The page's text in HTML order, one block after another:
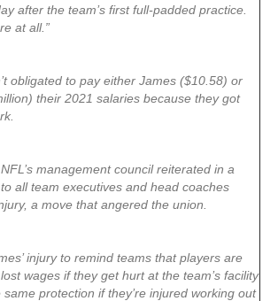
after the team’s first full-padded practice.
at all.”
obligated to pay either James ($10.58) or
their 2021 salaries because they got
management council reiterated in a
all team executives and head coaches
a move that angered the union.
injury to remind teams that players are
wages if they get hurt at the team’s facility
same protection if they’re injured working out